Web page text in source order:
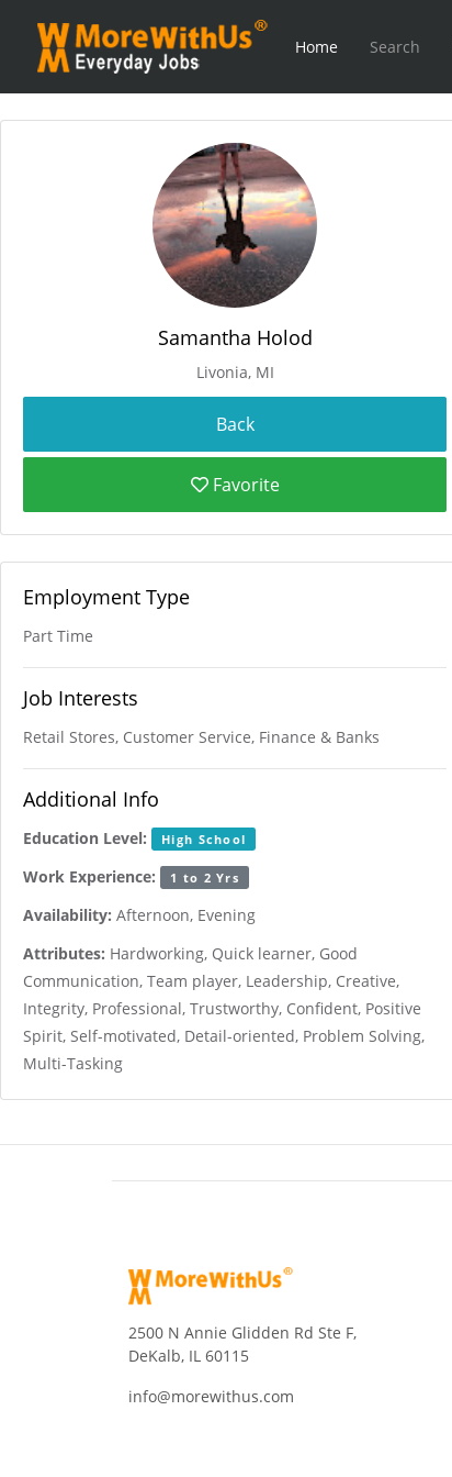
Home Search
Samantha Holod
Livonia, MI
Favorite
Employment Type
Part Time
Job Interests
Retail Stores, Customer Service, Finance & Banks
Additional Info
Education Level: High School
Work Experience: 1 to 2 Yrs
Availability: Afternoon, Evening
Attributes: Hardworking, Quick learner, Good
Communication, Team player, Leadership, Creative,
Integrity, Professional, Trustworthy, Confident, Positive
Spirit, Self-motivated, Detail-oriented, Problem Solving,
Multi-Tasking
2500 N Annie Glidden Rd Ste F,
DeKalb, IL 60115
info@morewithus.com